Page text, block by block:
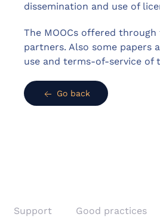
dissemination and use of
The MOOCs offered
partners. Also some papers
use and terms-of-service of
Go back
Support Good practices